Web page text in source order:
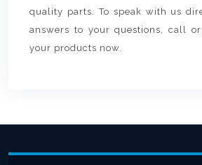
quality parts. To speak with us
answers to your questions, call
your products now.